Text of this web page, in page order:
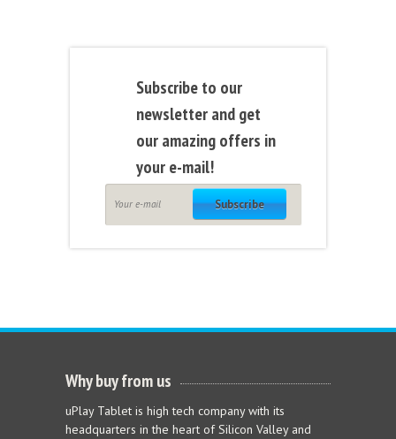
Subscribe to our
newsletter and get
our amazing offers in
your e-mail!
Subscribe
Why buy from us
uPlay Tablet is high tech company with its
headquarters in the heart of Silicon Valley and